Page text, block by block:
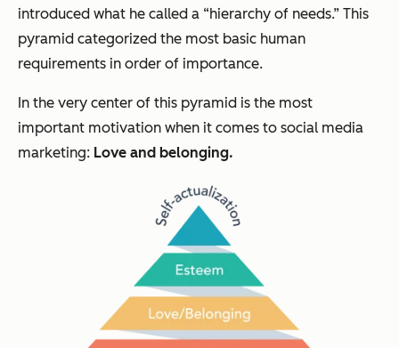
introduced what he called a “hierarchy of needs.” This
pyramid categorized the most basic human
requirements in order of importance.
In the very center of this pyramid is the most
important motivation when it comes to social media
marketing: Love and belonging.